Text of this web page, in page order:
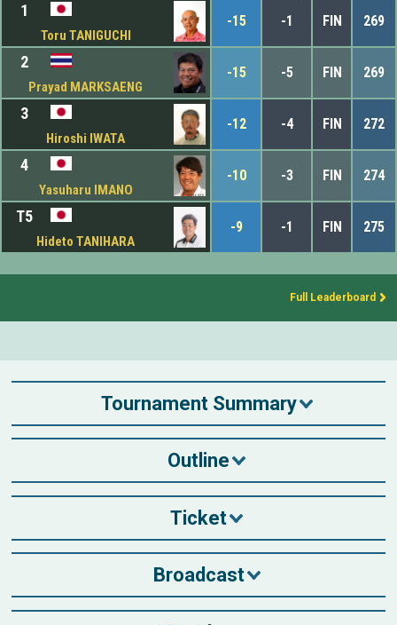
1
Toru TANIGUCHI
-15 -1 FIN 269
2
Prayad MARKSAENG
-15 -5 FIN 269
3
Hiroshi IWATA
-12 -4 FIN 272
4
Yasuharu IMANO
-10 -3 FIN 274
T5
Hideto TANIHARA
-9 -1 FIN 275
Full Leaderboard
Tournament Summary
Outline
Ticket
Broadcast